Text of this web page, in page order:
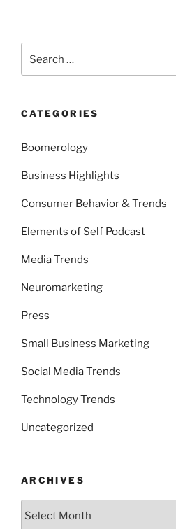
for:
CATEGORIES
Boomerology
Business Highlights
Consumer Behavior & Trends
Elements of Self Podcast
Media Trends
Neuromarketing
Press
Small Business Marketing
Social Media Trends
Technology Trends
Uncategorized
ARCHIVES